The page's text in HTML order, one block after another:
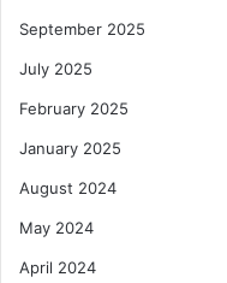
September 2025
July 2025
February 2025
January 2025
August 2024
May 2024
April 2024